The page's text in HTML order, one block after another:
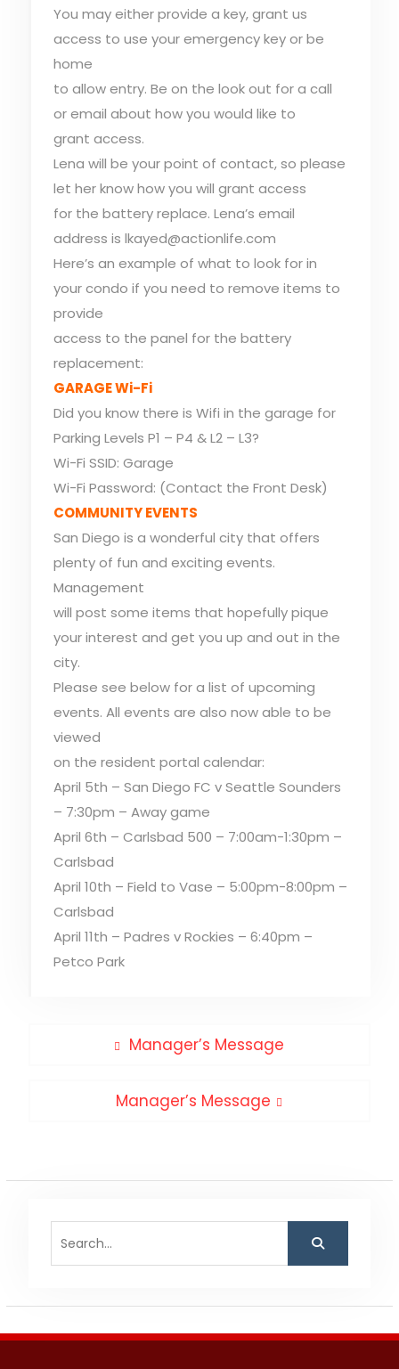
You may either provide a key, grant us
access to use your emergency key or be
home
to allow entry. Be on the look out for a call
or email about how you would like to
grant access.
Lena will be your point of contact, so please
let her know how you will grant access
for the battery replace. Lena’s email
address is lkayed@actionlife.com
Here’s an example of what to look for in
your condo if you need to remove items to
provide
access to the panel for the battery
replacement:
GARAGE Wi-Fi
Did you know there is Wifi in the garage for
Parking Levels P1 – P4 & L2 – L3?
Wi-Fi SSID: Garage
Wi-Fi Password: (Contact the Front Desk)
COMMUNITY EVENTS
San Diego is a wonderful city that offers
plenty of fun and exciting events.
Management
will post some items that hopefully pique
your interest and get you up and out in the
city.
Please see below for a list of upcoming
events. All events are also now able to be
viewed
on the resident portal calendar:
April 5th – San Diego FC v Seattle Sounders
– 7:30pm – Away game
April 6th – Carlsbad 500 – 7:00am-1:30pm –
Carlsbad
April 10th – Field to Vase – 5:00pm-8:00pm –
Carlsbad
April 11th – Padres v Rockies – 6:40pm –
Petco Park
Previous
Manager’s Message
Next
Manager’s Message